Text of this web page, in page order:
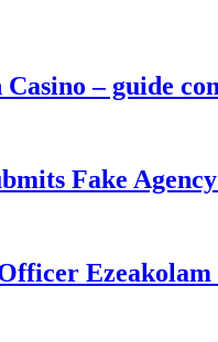
– guide
Fake